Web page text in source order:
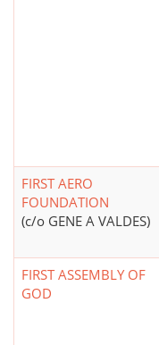
FIRST AERO
FOUNDATION
(c/o GENE A VALDES)
FIRST ASSEMBLY OF
GOD